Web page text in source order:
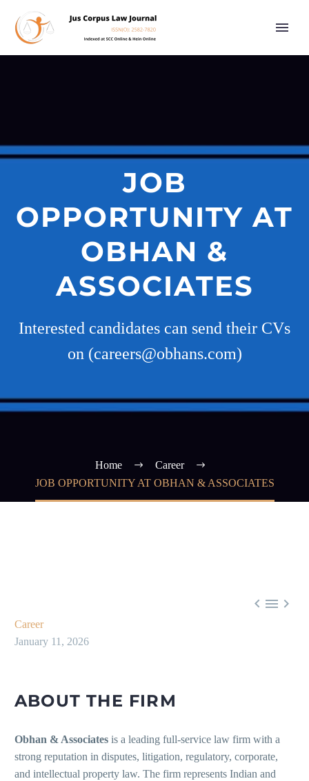
JOB
OPPORTUNITY AT
OBHAN &
ASSOCIATES
Interested candidates can send their CVs
on (careers@obhans.com)
Home
Career
JOB OPPORTUNITY AT OBHAN & ASSOCIATES
  
Career
January 11, 2026
ABOUT THE FIRM
Obhan & Associates is a leading full-service law firm with a
strong reputation in disputes, litigation, regulatory, corporate,
and intellectual property law. The firm represents Indian and